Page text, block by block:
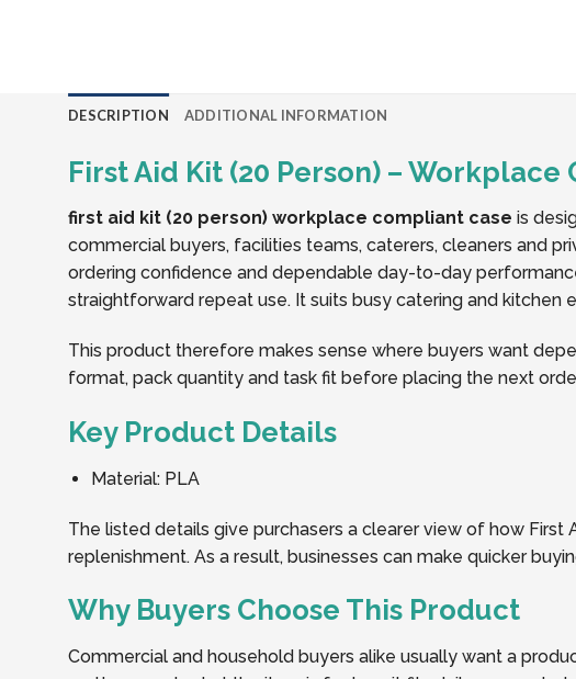
DESCRIPTION ADDITIONAL INFORMATION
First Aid Kit (20 Person) – Workplace
first aid kit (20 person) workplace compliant case is
commercial buyers, facilities teams, caterers, cleaners and
ordering confidence and dependable day-to-day
straightforward repeat use. It suits busy catering and kitchen
This product therefore makes sense where buyers want
format, pack quantity and task fit before placing the next
Key Product Details
Material: PLA
The listed details give purchasers a clearer view of how First
replenishment. As a result, businesses can make quicker
Why Buyers Choose This Product
Commercial and household buyers alike usually want a